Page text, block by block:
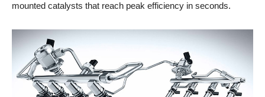
mounted catalysts that reach peak efficiency in seconds.